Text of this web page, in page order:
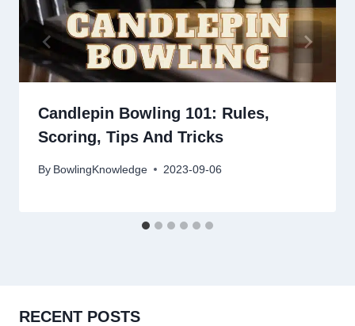
Candlepin Bowling 101: Rules,
Scoring, Tips And Tricks
By BowlingKnowledge 2023-09-06
RECENT POSTS